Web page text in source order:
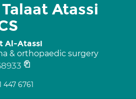
Atassi
Al-Atassi
& orthopaedic surgery
447 6761